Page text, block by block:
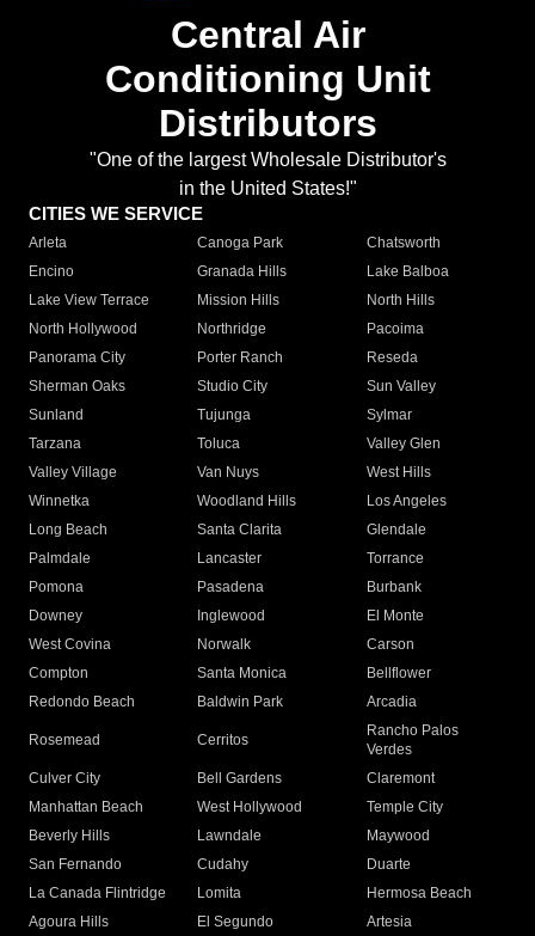
Central Air
Conditioning Unit
Distributors
"One of the largest Wholesale Distributor's
in the United States!"
CITIES WE SERVICE
Arleta Canoga Park
Chatsworth
Encino
Granada Hills
Lake Balboa
Lake View Terrace
Mission Hills
North Hills
North Hollywood
Northridge
Pacoima
Panorama City
Porter Ranch
Reseda
Sherman Oaks
Studio City
Sun Valley
Sunland
Tujunga
Sylmar
Tarzana
Toluca
Valley Glen
Valley Village
Van Nuys
West Hills
Winnetka
Woodland Hills
Los Angeles
Long Beach
Santa Clarita
Glendale
Palmdale
Lancaster
Torrance
Pomona
Pasadena
Burbank
Downey
Inglewood
El Monte
West Covina
Norwalk
Carson
Compton
Santa Monica
Bellflower
Redondo Beach
Baldwin Park Arcadia
Rosemead Cerritos
Rancho Palos
Verdes
Culver City
Bell Gardens
Claremont
Manhattan Beach
West Hollywood
Temple City
Beverly Hills
Lawndale
Maywood
San Fernando
Cudahy
Duarte
La Canada Flintridge
Lomita
Hermosa Beach
Agoura Hills
El Segundo
Artesia